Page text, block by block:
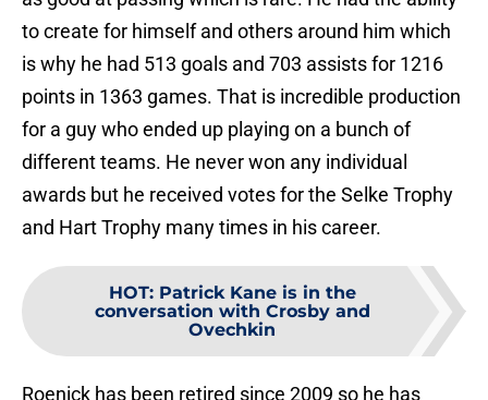
to create for himself and others around him which
is why he had 513 goals and 703 assists for 1216
points in 1363 games. That is incredible production
for a guy who ended up playing on a bunch of
different teams. He never won any individual
awards but he received votes for the Selke Trophy
and Hart Trophy many times in his career.
HOT: Patrick Kane is in the
conversation with Crosby and
Ovechkin
Roenick has been retired since 2009 so he has